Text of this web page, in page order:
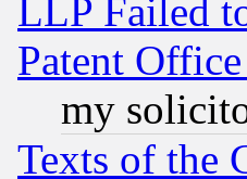
LLP Failed
Patent
my
Texts of the